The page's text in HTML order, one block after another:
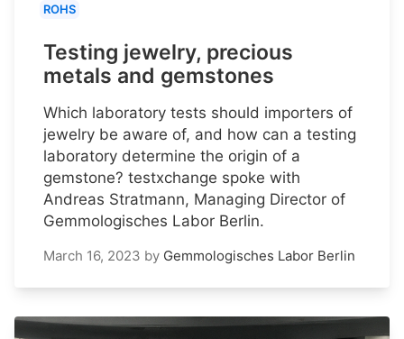
ROHS
Testing jewelry, precious
metals and gemstones
Which laboratory tests should importers of
jewelry be aware of, and how can a testing
laboratory determine the origin of a
gemstone? testxchange spoke with
Andreas Stratmann, Managing Director of
Gemmologisches Labor Berlin.
March 16, 2023 by Gemmologisches Labor Berlin